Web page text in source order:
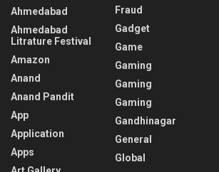
Ahmedabad
Ahmedabad
Litrature Festival
Amazon
Anand
Anand Pandit
App
Application
Apps
Fraud
Gadget
Game
Gaming
Gaming
Gaming
Gandhinagar
General
Global